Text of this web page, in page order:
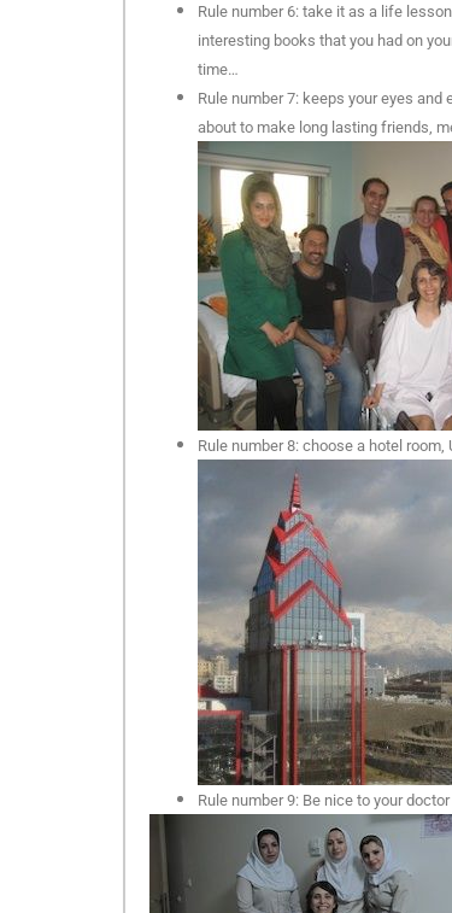
Rule number 6: take it as a life
interesting books that you had on
time…
Rule number 7: keeps your eyes
about to make long lasting friends,
Rule number 8: choose a hotel
Rule number 9: Be nice to your